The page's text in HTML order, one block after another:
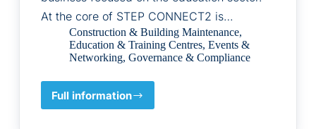
At the core of STEP CONNECT2 is…
Construction & Building Maintenance,
Education & Training Centres, Events &
Networking, Governance & Compliance
Full information
STEP